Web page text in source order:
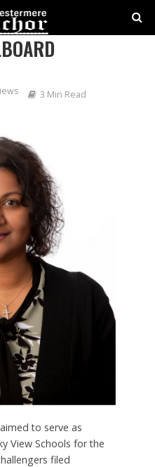
ACCLAIMED
3 Min Read
to serve as
View Schools for the
filed